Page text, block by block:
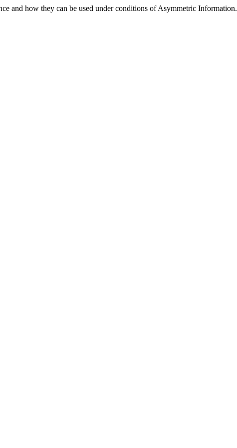
and how they can be used under conditions of Asymmetric Information.